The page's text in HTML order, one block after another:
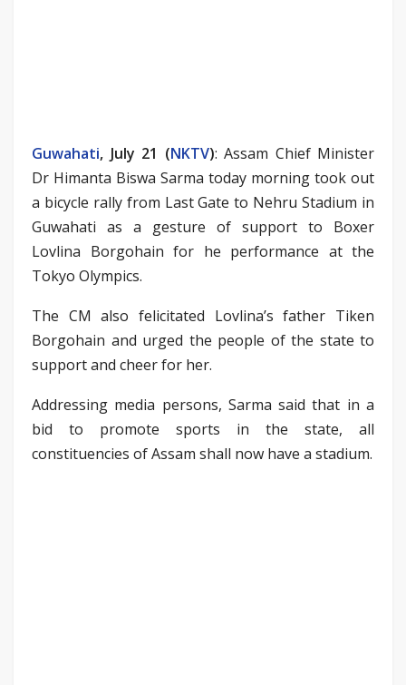
Guwahati, July 21 (NKTV): Assam Chief Minister
Dr Himanta Biswa Sarma today morning took out
a bicycle rally from Last Gate to Nehru Stadium in
Guwahati as a gesture of support to Boxer
Lovlina Borgohain for he performance at the
Tokyo Olympics.
The CM also felicitated Lovlina’s father Tiken
Borgohain and urged the people of the state to
support and cheer for her.
Addressing media persons, Sarma said that in a
bid to promote sports in the state, all
constituencies of Assam shall now have a stadium.